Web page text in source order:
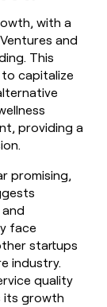
with a
and
This
capitalize
providing a
promising,
face
startups
industry.
quality
its growth